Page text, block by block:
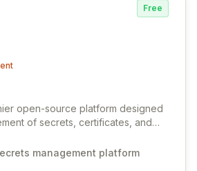
Free
open-source platform designed
of secrets, certificates, and
into your development
management platform